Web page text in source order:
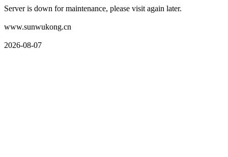
Server is down for maintenance, please visit again later.
www.sunwukong.cn
2026-08-07